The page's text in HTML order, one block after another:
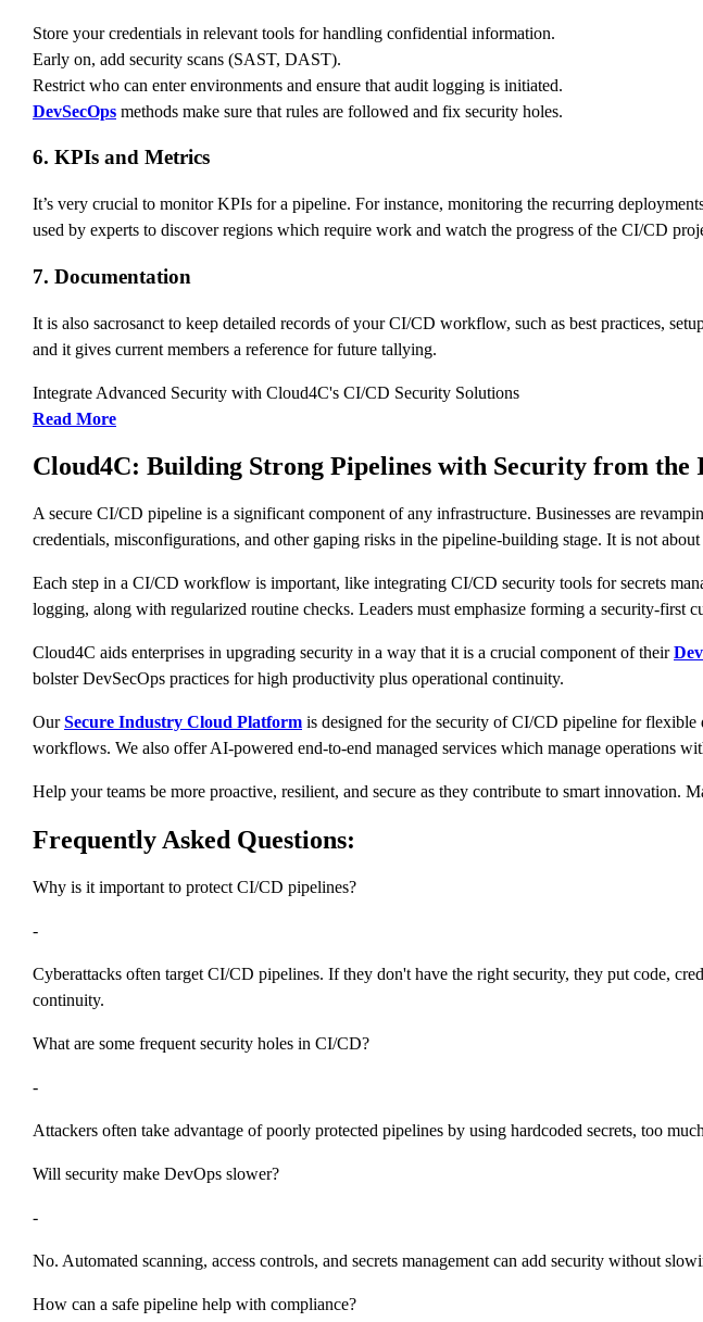
Store your credentials in relevant tools for handling confidential information.
Early on, add security scans (SAST, DAST).
Restrict who can enter environments and ensure that audit logging is initiated.
DevSecOps methods make sure that rules are followed and fix security holes.
6. KPIs and Metrics
It’s very crucial to monitor KPIs for a pipeline. For instance, monitoring the recurring
used by experts to discover regions which require work and watch the progress of the CI/CD
7. Documentation
It is also sacrosanct to keep detailed records of your CI/CD workflow, such as best practices,
and it gives current members a reference for future tallying.
Integrate Advanced Security with Cloud4C's CI/CD Security Solutions
Read More
Cloud4C: Building Strong Pipelines with Security from the
A secure CI/CD pipeline is a significant component of any infrastructure. Businesses are
credentials, misconfigurations, and other gaping risks in the pipeline-building stage. It is not
Each step in a CI/CD workflow is important, like integrating CI/CD security tools for secrets
logging, along with regularized routine checks. Leaders must emphasize forming a security-first
Cloud4C aids enterprises in upgrading security in a way that it is a crucial component of their
bolster DevSecOps practices for high productivity plus operational continuity.
OurSecure Industry Cloud Platform is designed for the security of CI/CD pipeline for
workflows. We also offer AI-powered end-to-end managed services which manage operations
Help your teams be more proactive, resilient, and secure as they contribute to smart innovation.
Frequently Asked Questions:
Why is it important to protect CI/CD pipelines?
-
Cyberattacks often target CI/CD pipelines. If they don't have the right security, they put code,
continuity.
What are some frequent security holes in CI/CD?
-
Attackers often take advantage of poorly protected pipelines by using hardcoded secrets, too
Will security make DevOps slower?
-
No. Automated scanning, access controls, and secrets management can add security without
How can a safe pipeline help with compliance?